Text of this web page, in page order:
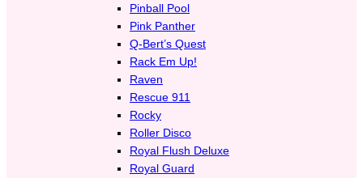
Pinball Pool
Pink Panther
Q-Bert’s Quest
Rack Em Up!
Raven
Rescue 911
Rocky
Roller Disco
Royal Flush Deluxe
Royal Guard